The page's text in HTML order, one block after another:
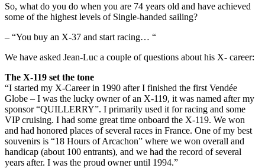
So, what do you do when you are 74 years old and have achieved
some of the highest levels of Single-handed sailing?
– “You buy an X-37 and start racing… “
We have asked Jean-Luc a couple of questions about his X- career:
The X-119 set the tone
“I started my X-Career in 1990 after I finished the first Vendée
Globe – I was the lucky owner of an X-119, it was named after my
sponsor “QUILLERRY”. I primarily used it for racing and some
VIP cruising. I had some great time onboard the X-119. We won
and had honored places of several races in France. One of my best
souvenirs is “18 Hours of Arcachon” where we won overall and
handicap (about 100 entrants), and we had the record of several
years after. I was the proud owner until 1994.”